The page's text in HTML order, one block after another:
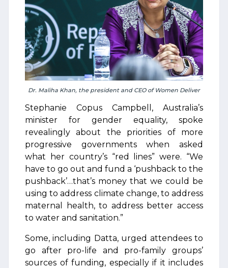
Dr. Maliha Khan, the president and CEO of Women Deliver
Stephanie Copus Campbell, Australia’s
minister for gender equality, spoke
revealingly about the priorities of more
progressive governments when asked
what her country’s “red lines” were. “We
have to go out and fund a ‘pushback to the
pushback’…that’s money that we could be
using to address climate change, to address
maternal health, to address better access
to water and sanitation.”
Some, including Datta, urged attendees to
go after pro-life and pro-family groups’
sources of funding, especially if it includes